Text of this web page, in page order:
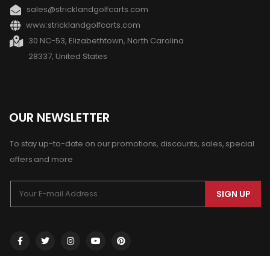
sales@stricklandgolfcarts.com
www:stricklandgolfcarts.com
30 NC-53, Elizabethtown, North Carolina
28337, United States
OUR NEWSLETTER
To stay up-to-date on our promotions, discounts, sales, special
offers and more
SIGN UP